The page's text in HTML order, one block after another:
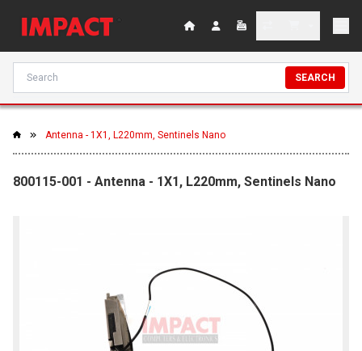
SEARCH
Antenna - 1X1, L220mm, Sentinels Nano
800115-001 - Antenna - 1X1, L220mm, Sentinels Nano